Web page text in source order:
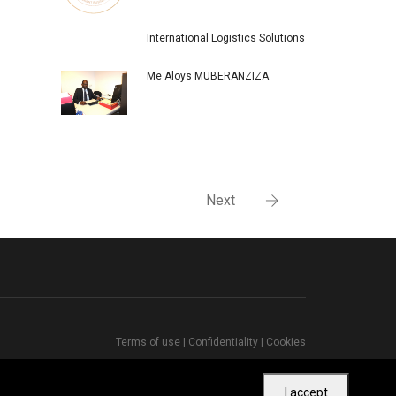
International Logistics Solutions
Me Aloys MUBERANZIZA
Next
I accept
Terms of use | Confidentiality | Cookies